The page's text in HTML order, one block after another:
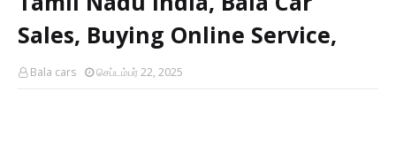
Sales, Buying Online Service,
Bala cars செப்டம்பர் 22, 2025